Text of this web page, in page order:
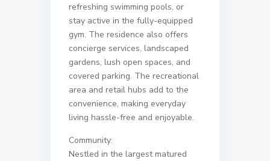
refreshing swimming pools, or
stay active in the fully-equipped
gym. The residence also offers
concierge services, landscaped
gardens, lush open spaces, and
covered parking. The recreational
area and retail hubs add to the
convenience, making everyday
living hassle-free and enjoyable.
Community:
Nestled in the largest matured